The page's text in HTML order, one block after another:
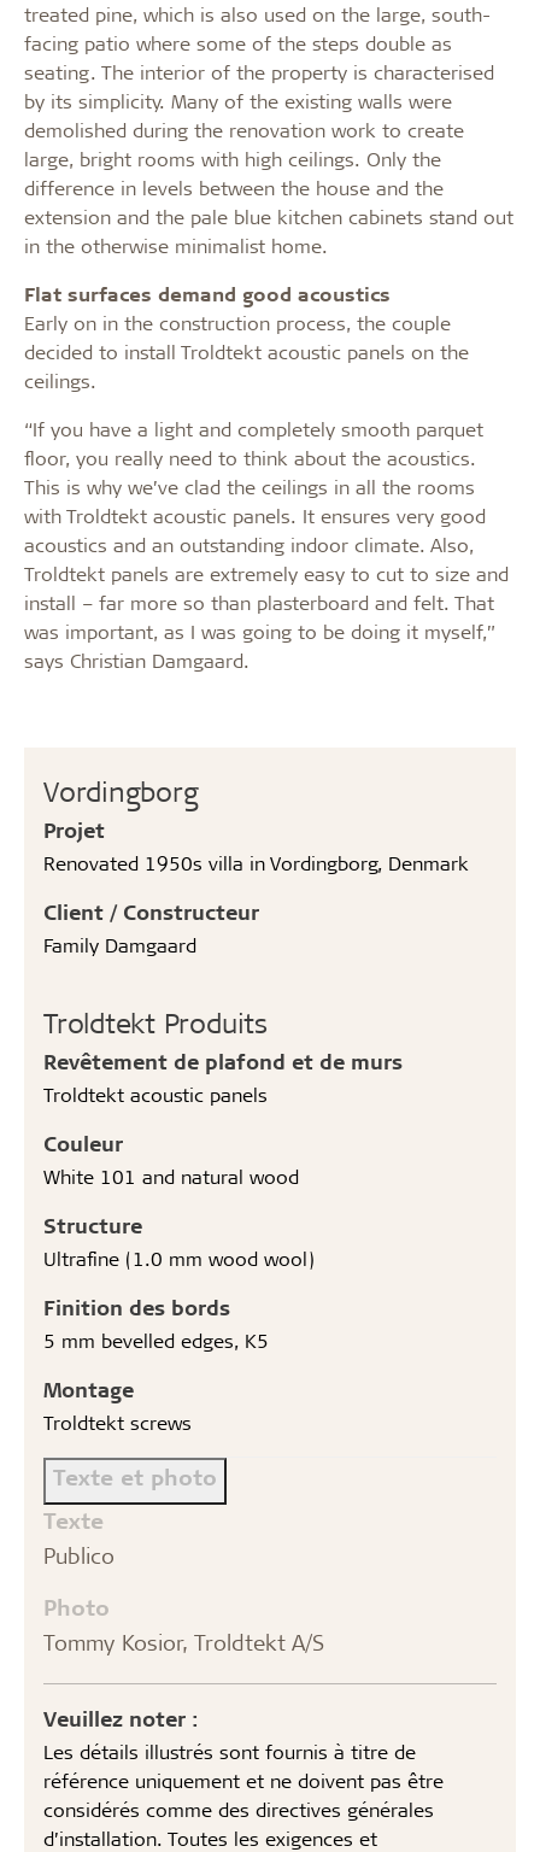
Vordingborg
Projet
Renovated 1950s villa in Vordingborg, Denmark
Client / Constructeur
Family Damgaard
Troldtekt Produits
Revêtement de plafond et de murs
Troldtekt acoustic panels
Couleur
White 101 and natural wood
Structure
Ultrafine (1.0 mm wood wool)
Finition des bords
5 mm bevelled edges, K5
Montage
Troldtekt screws
Texte et photo
Texte
Publico
Photo
Tommy Kosior, Troldtekt A/S
Veuillez noter :
Les détails illustrés sont fournis à titre de
référence uniquement et ne doivent pas être
considérés comme des directives générales
d’installation. Toutes les exigences et
treated pine, which is also used on the large, south-
facing patio where some of the steps double as
seating. The interior of the property is characterised
by its simplicity. Many of the existing walls were
demolished during the renovation work to create
large, bright rooms with high ceilings. Only the
difference in levels between the house and the
extension and the pale blue kitchen cabinets stand out
in the otherwise minimalist home.
Flat surfaces demand good acoustics
Early on in the construction process, the couple
decided to install Troldtekt acoustic panels on the
ceilings.
“If you have a light and completely smooth parquet
floor, you really need to think about the acoustics.
This is why we’ve clad the ceilings in all the rooms
with Troldtekt acoustic panels. It ensures very good
acoustics and an outstanding indoor climate. Also,
Troldtekt panels are extremely easy to cut to size and
install – far more so than plasterboard and felt. That
was important, as I was going to be doing it myself,”
says Christian Damgaard.